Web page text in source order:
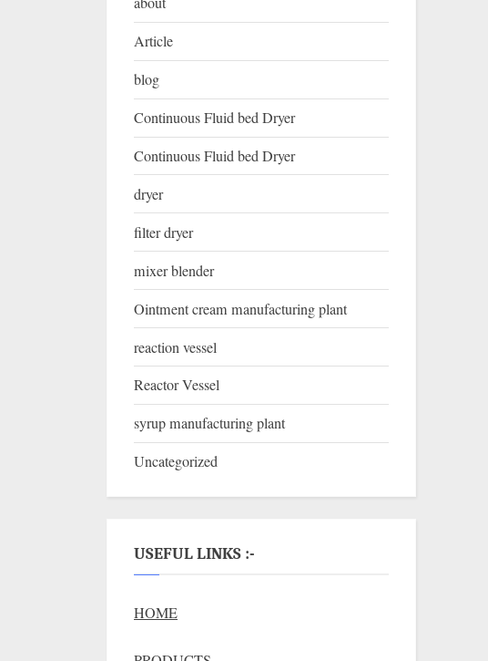
Article
blog
Continuous Fluid bed Dryer
Continuous Fluid bed Dryer
dryer
filter dryer
mixer blender
Ointment cream manufacturing plant
reaction vessel
Reactor Vessel
syrup manufacturing plant
Uncategorized
USEFUL LINKS :-
HOME